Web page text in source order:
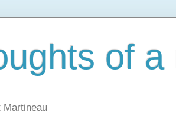
of a
Martineau